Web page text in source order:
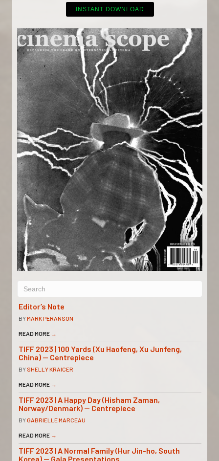
INSTANT DOWNLOAD
Editor’s Note
BYMARK PERANSON
READ MORE →
TIFF 2023 | 100 Yards (Xu Haofeng, Xu Junfeng,
China) — Centrepiece
BY SHELLY KRAICER
READ MORE →
TIFF 2023 | A Happy Day (Hisham Zaman,
Norway/Denmark) — Centrepiece
BYGABRIELLE MARCEAU
READ MORE →
TIFF 2023 | A Normal Family (Hur Jin-ho, South
Korea) — Gala Presentations